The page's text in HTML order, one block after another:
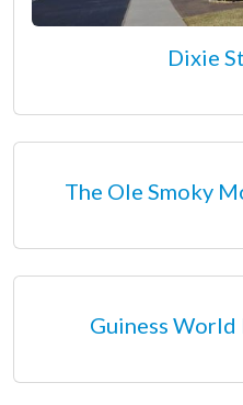
Dixie
The Ole Smoky
Guiness World